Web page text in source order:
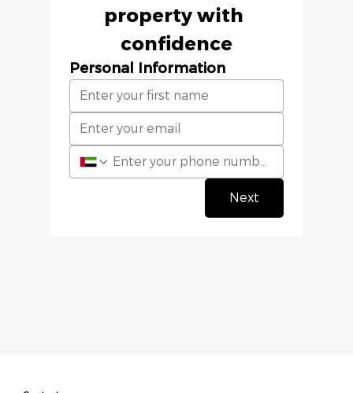
property with
confidence
Personal Information
Next